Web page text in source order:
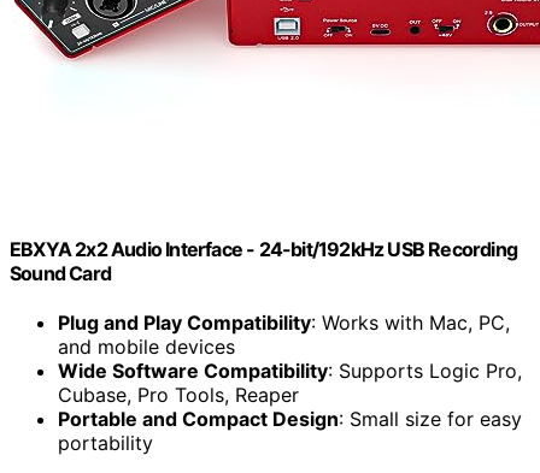
EBXYA 2x2 Audio Interface - 24-bit/192kHz USB Recording
Sound Card
Plug and Play Compatibility: Works with Mac, PC,
and mobile devices
Wide Software Compatibility: Supports Logic Pro,
Cubase, Pro Tools, Reaper
Portable and Compact Design: Small size for easy
portability